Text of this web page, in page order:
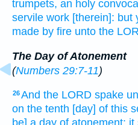
trumpets, an holy
servile work [therein]: but
made by fire unto the
The Day of Atonement
(Numbers 29:7-11)
26And the LORD spake
on the tenth [day] of this